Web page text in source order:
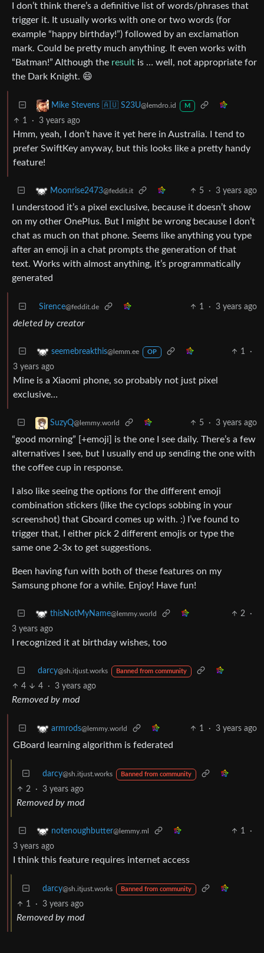
I don’t think there’s a definitive list of words/phrases that
trigger it. It usually works with one or two words (for
example “happy birthday!”) followed by an exclamation
mark. Could be pretty much anything. It even works with
“Batman!” Although the result is … well, not appropriate for
the Dark Knight. 😄
Mike Stevens 🇦🇺 S23U@lemdro.id M
1 · 3 years ago
Hmm, yeah, I don’t have it yet here in Australia. I tend to
prefer SwiftKey anyway, but this looks like a pretty handy
feature!
Moonrise2473@feddit.it 5 · 3 years ago
I understood it’s a pixel exclusive, because it doesn’t show
on my other OnePlus. But I might be wrong because I don’t
chat as much on that phone. Seems like anything you type
after an emoji in a chat prompts the generation of that
text. Works with almost anything, it’s programmatically
generated
Sirence@feddit.de 1 · 3 years ago
deleted by creator
seemebreakthis@lemm.ee OP 1
·
3 years ago
Mine is a Xiaomi phone, so probably not just pixel
exclusive…
SuzyQ@lemmy.world 5 · 3 years ago
“good morning” [+emoji] is the one I see daily. There’s a few
alternatives I see, but I usually end up sending the one with
the coffee cup in response.
I also like seeing the options for the different emoji
combination stickers (like the cyclops sobbing in your
screenshot) that Gboard comes up with. :) I’ve found to
trigger that, I either pick 2 different emojis or type the
same one 2-3x to get suggestions.
Been having fun with both of these features on my
Samsung phone for a while. Enjoy! Have fun!
thisNotMyName@lemmy.world 2
·
3 years ago
I recognized it at birthday wishes, too
darcy@sh.itjust.works Banned from community
4 4 · 3 years ago
Removed by mod
armrods@lemmy.world 1 · 3 years ago
GBoard learning algorithm is federated
darcy@sh.itjust.works Banned from community
2 · 3 years ago
Removed by mod
notenoughbutter@lemmy.ml 1
·
3 years ago
I think this feature requires internet access
darcy@sh.itjust.works Banned from community
1 · 3 years ago
Removed by mod